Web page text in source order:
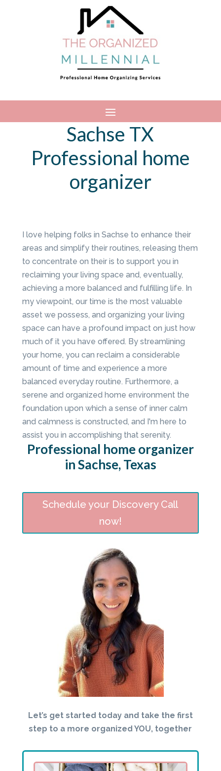
Sachse TX
Professional home
organizer
I love helping folks in Sachse to enhance their
areas and simplify their routines, releasing them
to concentrate on their is to support you in
reclaiming your living space and, eventually,
achieving a more balanced and fulfilling life. In
my viewpoint, our time is the most valuable
asset we possess, and organizing your living
space can have a profound impact on just how
much of it you have offered. By streamlining
your home, you can reclaim a considerable
amount of time and experience a more
balanced everyday routine. Furthermore, a
serene and organized home environment the
foundation upon which a sense of inner calm
and calmness is constructed, and I'm here to
assist you in accomplishing that serenity.
Professional home organizer
in Sachse, Texas
Schedule your Discovery Call
now!
Let’s get started today and take the first
step to a more organized YOU, together